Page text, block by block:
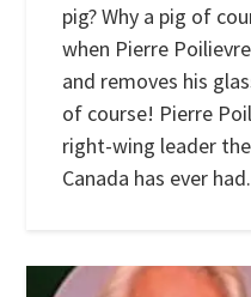
pig? Why a pig of
when Pierre
and removes his
of course! Pierre
right-wing leader
Canada has ever